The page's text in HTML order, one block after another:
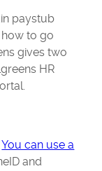
paystub
to go
gives two
HR
You can use a
and